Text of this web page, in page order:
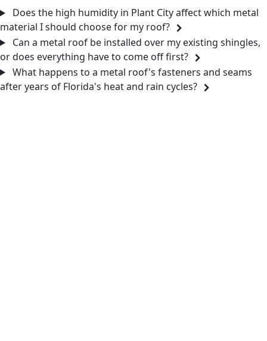
Does the high humidity in Plant City affect which metal
material I should choose for my roof?
Can a metal roof be installed over my existing shingles,
or does everything have to come off first?
What happens to a metal roof's fasteners and seams
after years of Florida's heat and rain cycles?